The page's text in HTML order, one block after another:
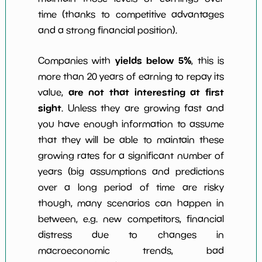
time (thanks to competitive advantages
and a strong financial position).
Companies with yields below 5%, this is
more than 20 years of earning to repay its
value, are not that interesting at first
sight. Unless they are growing fast and
you have enough information to assume
that they will be able to maintain these
growing rates for a significant number of
years (big assumptions and predictions
over a long period of time are risky
though, many scenarios can happen in
between, e.g. new competitors, financial
distress due to changes in
macroeconomic trends, bad